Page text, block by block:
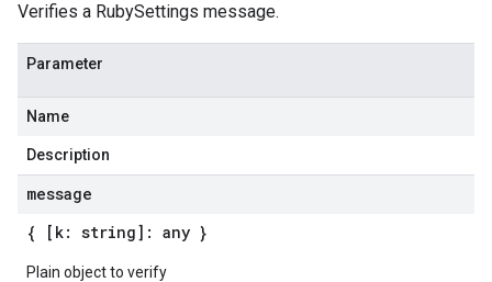
Verifies a RubySettings message.
Parameter
Name
Description
message
{ [k: string]: any }
Plain object to verify